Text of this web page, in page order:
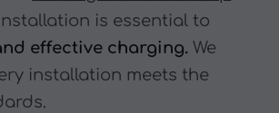
is essential to
effective charging.We
installation meets the